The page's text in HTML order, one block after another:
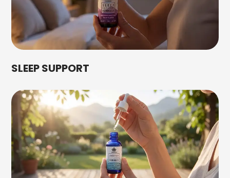
SLEEP SUPPORT